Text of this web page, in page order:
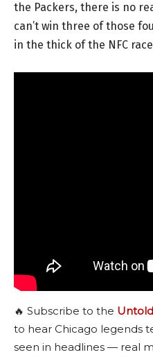
the Packers, there is no
can’t win three of those
in the thick of the NFC
🔥 Subscribe to the
to hear Chicago legends
seen in headlines — real